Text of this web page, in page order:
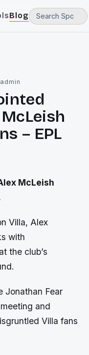
Blog
– EPL
McLeish
Villa, Alex
with
the club’s
Jonathan Fear
and
Villa fans